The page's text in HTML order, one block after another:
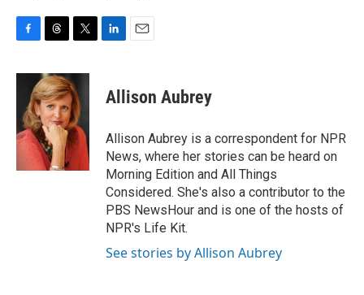
F
c
o
o
T
r
e
a
d
s
T
i
t
t
e
r
L
e
n
E
i
l
Allison Aubrey
Allison Aubrey is a correspondent for NPR
News, where her stories can be heard on
Morning Edition and All Things
Considered. She's also a contributor to the
PBS NewsHour and is one of the hosts of
NPR's Life Kit.
See stories by Allison Aubrey